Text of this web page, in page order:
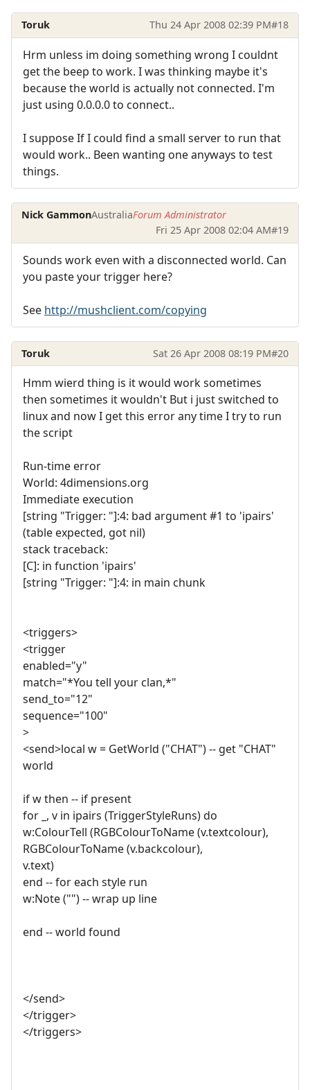
Toruk Thu 24 Apr 2008 02:39 PM#18
Hrm unless im doing something wrong I couldnt
get the beep to work. I was thinking maybe it's
because the world is actually not connected. I'm
just using 0.0.0.0 to connect..
I suppose If I could find a small server to run that
would work.. Been wanting one anyways to test
things.
Nick GammonAustraliaForum Administrator
Fri 25 Apr 2008 02:04 AM#19
Sounds work even with a disconnected world. Can
you paste your trigger here?
See http://mushclient.com/copying
Toruk Sat 26 Apr 2008 08:19 PM#20
Hmm wierd thing is it would work sometimes
then sometimes it wouldn't But i just switched to
linux and now I get this error any time I try to run
the script
Run-time error
World: 4dimensions.org
Immediate execution
[string "Trigger: "]:4: bad argument #1 to 'ipairs'
(table expected, got nil)
stack traceback:
[C]: in function 'ipairs'
[string "Trigger: "]:4: in main chunk
<triggers>
<trigger
enabled="y"
match="*You tell your clan,*"
send_to="12"
sequence="100"
>
<send>local w = GetWorld ("CHAT") -- get "CHAT"
world
if w then -- if present
for _, v in ipairs (TriggerStyleRuns) do
w:ColourTell (RGBColourToName (v.textcolour),
RGBColourToName (v.backcolour),
v.text)
end -- for each style run
w:Note ("") -- wrap up line
end -- world found
</send>
</trigger>
</triggers>